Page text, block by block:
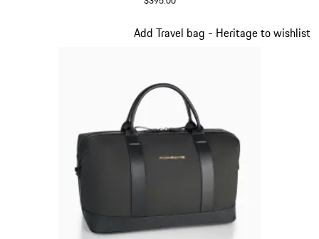
Add Travel bag - Heritage to wishlist